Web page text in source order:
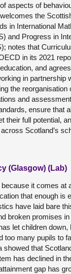
aspects of
the
in International
and Progress in
notes that
in its 2021
and
in partnership
the reorganisation
and
ensure that
their full potential,
Scotland’s
(Glasgow) (Lab)
it comes at
that enough is
have laid bare
broken promises
let children down,
too many pupils to
that
has declined in
gap has